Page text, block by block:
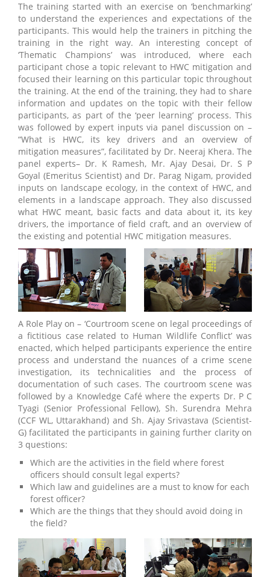
The training started with an exercise on ‘benchmarking’
to understand the experiences and expectations of the
participants. This would help the trainers in pitching the
training in the right way. An interesting concept of
‘Thematic Champions’ was introduced, where each
participant chose a topic relevant to HWC mitigation and
focused their learning on this particular topic throughout
the training. At the end of the training, they had to share
information and updates on the topic with their fellow
participants, as part of the ‘peer learning’ process. This
was followed by expert inputs via panel discussion on –
“What is HWC, its key drivers and an overview of
mitigation measures”, facilitated by Dr. Neeraj Khera. The
panel experts– Dr. K Ramesh, Mr. Ajay Desai, Dr. S P
Goyal (Emeritus Scientist) and Dr. Parag Nigam, provided
inputs on landscape ecology, in the context of HWC, and
elements in a landscape approach. They also discussed
what HWC meant, basic facts and data about it, its key
drivers, the importance of field craft, and an overview of
the existing and potential HWC mitigation measures.
A Role Play on – ‘Courtroom scene on legal proceedings of
a fictitious case related to Human Wildlife Conflict’ was
enacted, which helped participants experience the entire
process and understand the nuances of a crime scene
investigation, its technicalities and the process of
documentation of such cases. The courtroom scene was
followed by a Knowledge Café where the experts Dr. P C
Tyagi (Senior Professional Fellow), Sh. Surendra Mehra
(CCF WL, Uttarakhand) and Sh. Ajay Srivastava (Scientist-
G) facilitated the participants in gaining further clarity on
3 questions:
Which are the activities in the field where forest
officers should consult legal experts?
Which law and guidelines are a must to know for each
forest officer?
Which are the things that they should avoid doing in
the field?